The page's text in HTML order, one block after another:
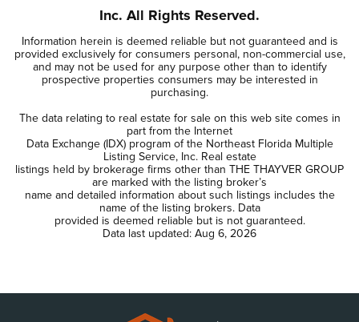
Inc. All Rights Reserved.
Information herein is deemed reliable but not guaranteed and is
provided exclusively for consumers personal, non-commercial use,
and may not be used for any purpose other than to identify
prospective properties consumers may be interested in
purchasing.
The data relating to real estate for sale on this web site comes in
part from the Internet
Data Exchange (IDX) program of the Northeast Florida Multiple
Listing Service, Inc. Real estate
listings held by brokerage firms other than THE THAYVER GROUP
are marked with the listing broker’s
name and detailed information about such listings includes the
name of the listing brokers. Data
provided is deemed reliable but is not guaranteed.
Data last updated: Aug 6, 2026